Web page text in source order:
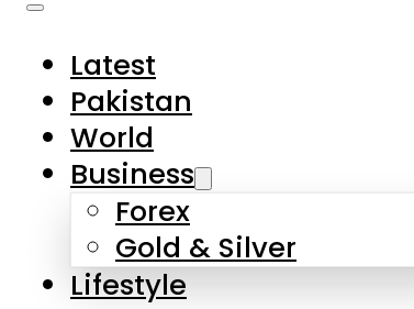
Latest
Pakistan
World
Business
Forex
Gold & Silver
Lifestyle